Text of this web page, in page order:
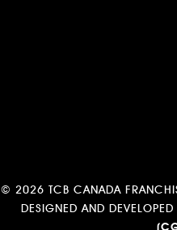
© 2026 TCB CANADA
DESIGNED AND DEVELOPED